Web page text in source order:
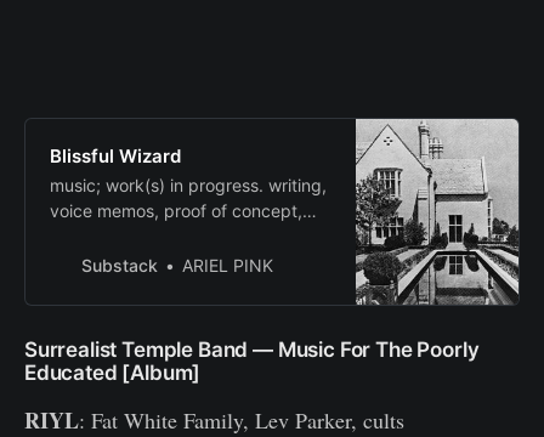
Blissful Wizard
music; work(s) in progress. writing,
voice memos, proof of concept,
correspondence, some art, and
Wizard, by ARIEL PINK, a Substack
publication with thousands of
readers.
Substack ARIEL PINK
Surrealist Temple Band — Music For The Poorly
Educated [Album]
RIYL: Fat White Family, Lev Parker, cults